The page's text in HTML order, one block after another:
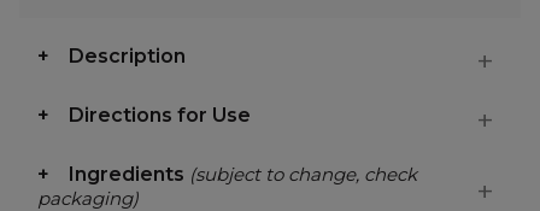
Description
Directions for Use
Ingredients (subject to change, check
packaging)